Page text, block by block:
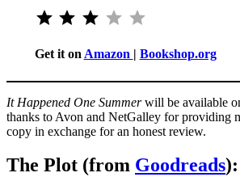
Get it on Amazon | Bookshop.org
It Happened One Summerwill be available
thanks to Avon and NetGalley for providing
copy in exchange for an honest review.
The Plot (from Goodreads):